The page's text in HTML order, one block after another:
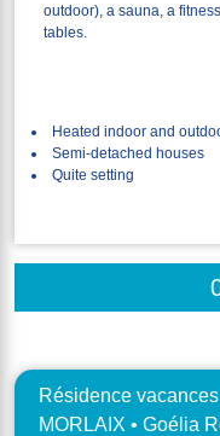
outdoor), a sauna, a
tables.
Heated indoor and
Semi-detached houses
Quite setting
Résidence
MORLAIX • Goélia